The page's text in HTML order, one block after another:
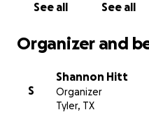
considering a gift to help
With gratitude,
Shannon Hitt (Bibi)
See all See all
Organizer and
S
Shannon Hitt
Organizer
Tyler, TX